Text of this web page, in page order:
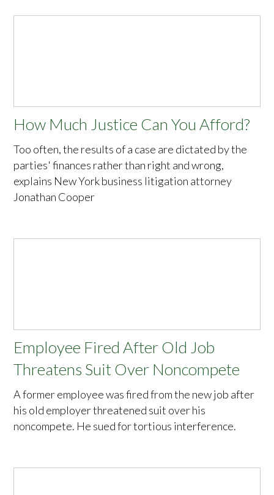
How Much Justice Can You Afford?
Too often, the results of a case are dictated by the
parties' finances rather than right and wrong,
explains New York business litigation attorney
Jonathan Cooper
Employee Fired After Old Job
Threatens Suit Over Noncompete
A former employee was fired from the new job after
his old employer threatened suit over his
noncompete. He sued for tortious interference.